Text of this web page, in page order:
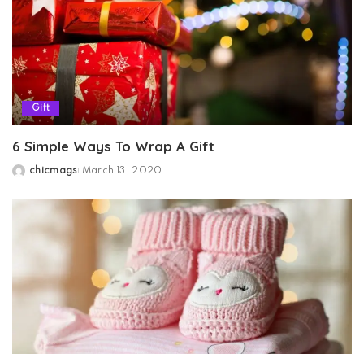
Gift
6 Simple Ways To Wrap A Gift
Posted
chicmags March 13, 2020